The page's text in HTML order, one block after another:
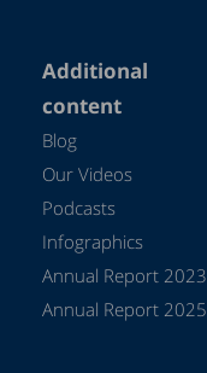
Additional
content
Blog
Our Videos
Podcasts
Infographics
Annual Report 2023
Annual Report 2025